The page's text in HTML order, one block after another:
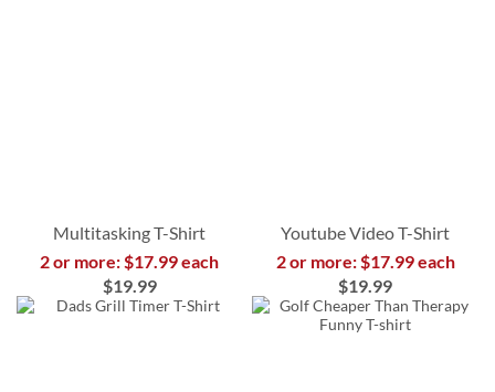
Multitasking T-Shirt
2 or more: $17.99 each
$19.99
Youtube Video T-Shirt
2 or more: $17.99 each
$19.99